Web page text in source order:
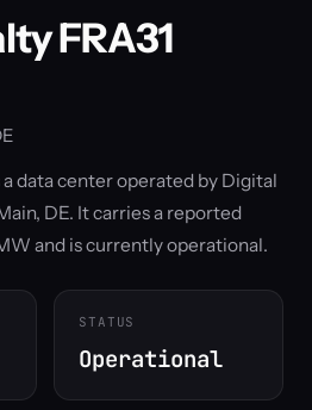
FRA31
a data center operated by Digital
DE. It carries a reported
and is currently operational.
STATUS
Operational